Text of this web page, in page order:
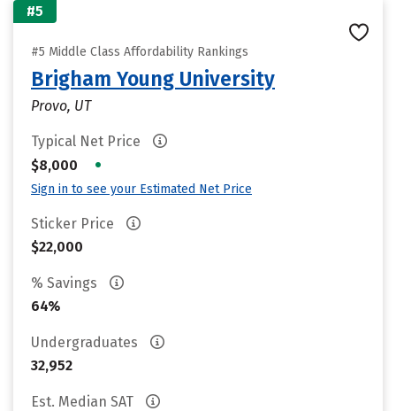
#5
#5 Middle Class Affordability Rankings
Brigham Young University
Provo, UT
Typical Net Price
$8,000
•
Sign in to see your Estimated Net Price
Sticker Price
$22,000
% Savings
64%
Undergraduates
32,952
Est. Median SAT